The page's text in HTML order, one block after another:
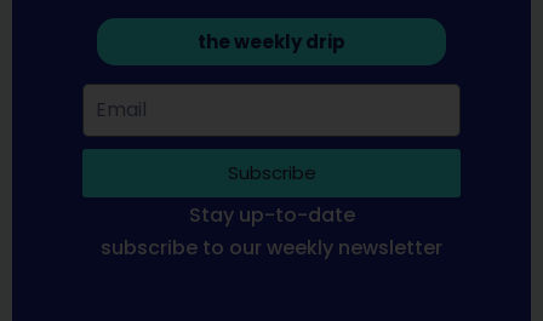
the weekly drip
Subscribe
Stay up-to-date
subscribe to our weekly newsletter